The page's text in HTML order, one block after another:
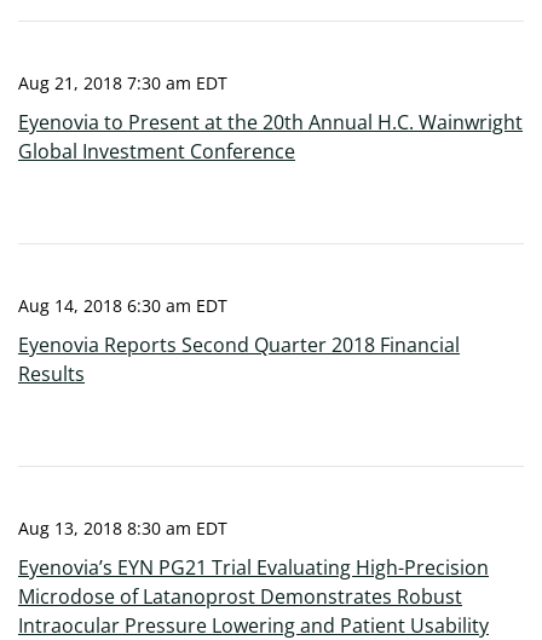
Aug 21, 2018 7:30 am EDT
Eyenovia to Present at the 20th Annual H.C. Wainwright
Global Investment Conference
Aug 14, 2018 6:30 am EDT
Eyenovia Reports Second Quarter 2018 Financial
Results
Aug 13, 2018 8:30 am EDT
Eyenovia’s EYN PG21 Trial Evaluating High-Precision
Microdose of Latanoprost Demonstrates Robust
Intraocular Pressure Lowering and Patient Usability